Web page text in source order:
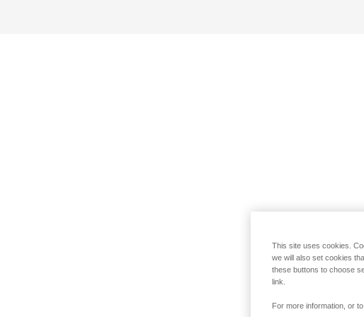
This site uses cookies.
we will also set cookies
these buttons to choose
link.
For more information, or